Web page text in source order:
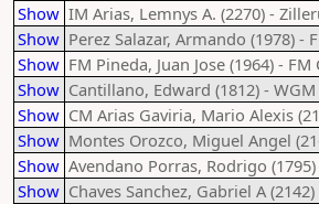
Show IM Arias, Lemnys A. (2270) -
Show Perez Salazar, Armando (1978) -
Show FM Pineda, Juan Jose (1964) -
Show Cantillano, Edward (1812) -
Show CM Arias Gaviria, Mario Alexis
Show Montes Orozco, Miguel Angel
Show Avendano Porras, Rodrigo
Show Chaves Sanchez, Gabriel A